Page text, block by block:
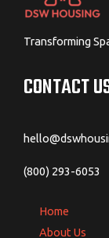
Transforming
CONTACT
(800) 293-6053
Home
About Us